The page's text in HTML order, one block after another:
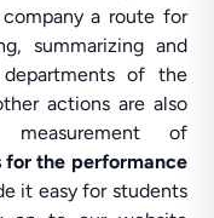
a route for
summarizing and
of the
actions are also
of
for the performance
it easy for students